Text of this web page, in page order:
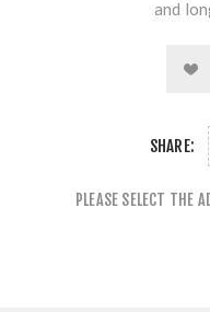
and
SHARE:
PLEASE SELECT THE